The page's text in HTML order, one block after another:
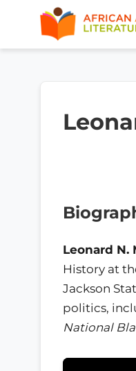
Leonard N.
History at
Jackson
politics,
National